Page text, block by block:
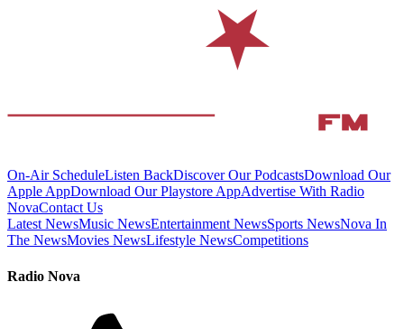
On-Air ScheduleListen BackDiscover Our PodcastsDownload Our
Apple AppDownload Our Playstore AppAdvertise With Radio
NovaContact Us
Latest NewsMusic NewsEntertainment NewsSports NewsNova In
The NewsMovies NewsLifestyle NewsCompetitions
Radio Nova